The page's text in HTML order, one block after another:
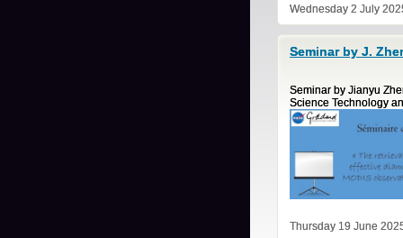
Wednesday 2 July
Seminar by J.
Seminar by Jianyu
Science Technology
Thursday 19 June